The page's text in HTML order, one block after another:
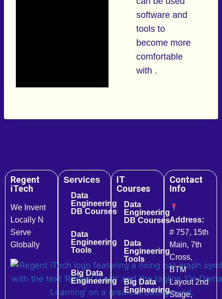
software and
tools to
become more
comfortable
with .
Regent
iTech
We Invent
Locally N
Serve
Globally
Services
Data
Engineering
DB Courses
Data
Engineering
Tools
Big Data
Engineering
IT
Courses
Data
Engineering
DB Courses
Data
Engineering
Tools
Big Data
Engineering
Contact
Info
Address:
# 757, 15th
Main, 7th
Cross,
BTM
Layout 2nd
Stage,